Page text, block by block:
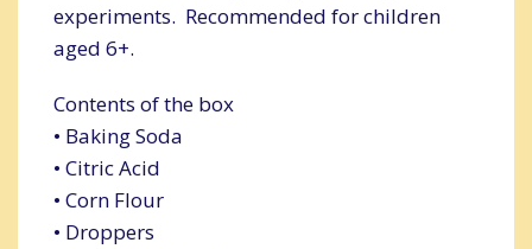
experiments. Recommended for children
aged 6+.
Contents of the box
• Baking Soda
• Citric Acid
• Corn Flour
• Droppers